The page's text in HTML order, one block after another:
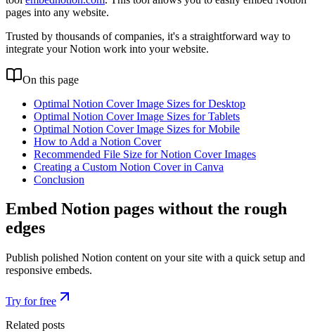
pages into any website.
Trusted by thousands of companies, it's a straightforward way to
integrate your Notion work into your website.
On this page
Optimal Notion Cover Image Sizes for Desktop
Optimal Notion Cover Image Sizes for Tablets
Optimal Notion Cover Image Sizes for Mobile
How to Add a Notion Cover
Recommended File Size for Notion Cover Images
Creating a Custom Notion Cover in Canva
Conclusion
Embed Notion pages without the rough
edges
Publish polished Notion content on your site with a quick setup and
responsive embeds.
Try for free
Related posts